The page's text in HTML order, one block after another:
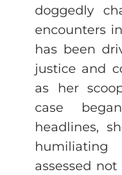
doggedly
encounters
has been
justice and
as her
case
headlines,
assessed